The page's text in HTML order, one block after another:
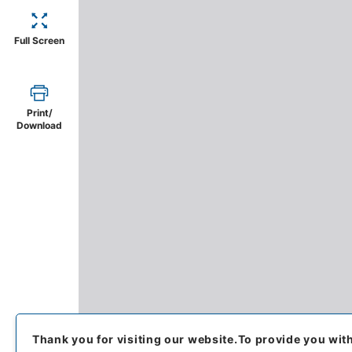
Full Screen
Print/
Download
Thank you for visiting our website.To provide you